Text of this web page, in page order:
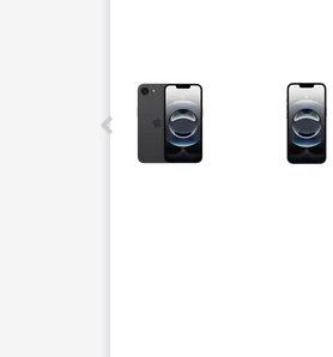
This carousel contains a